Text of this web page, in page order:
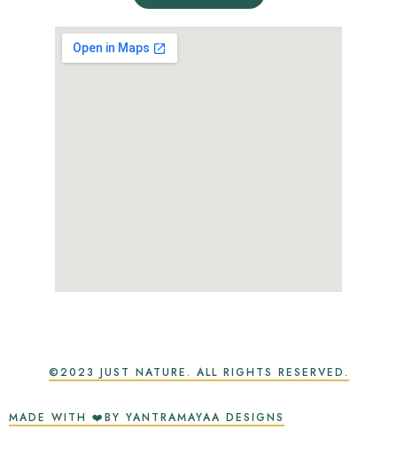
©2023 JUST NATURE. ALL RIGHTS RESERVED.
MADE WITH ❤️BY YANTRAMAYAA DESIGNS